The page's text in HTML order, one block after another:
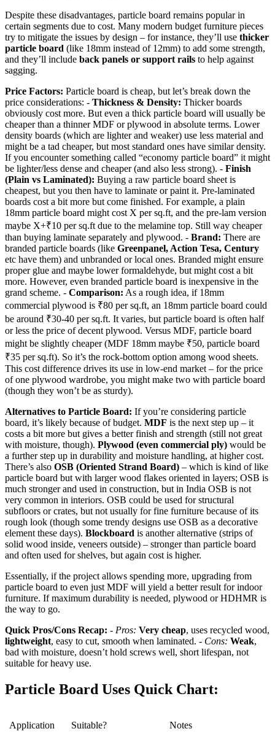
Despite these disadvantages, particle board remains popular in
certain segments due to cost. Many modern budget furniture pieces
try to mitigate the issues by design – for instance, they’ll use thicker
particle board (like 18mm instead of 12mm) to add some strength,
and they’ll include back panels or support rails to help against
sagging.
Price Factors: Particle board is cheap, but let’s break down the
price considerations: - Thickness & Density: Thicker boards
obviously cost more. But even a thick particle board will usually be
cheaper than a thinner MDF or plywood in absolute terms. Lower
density boards (which are lighter and weaker) use less material and
might be a tad cheaper, but most standard ones have similar density.
If you encounter something called “economy particle board” it might
be lighter/less dense and cheaper (and also less strong). - Finish
(Plain vs Laminated): Buying a raw particle board sheet is
cheapest, but you then have to laminate or paint it. Pre-laminated
boards cost a bit more but come finished. For example, a plain
18mm particle board might cost X per sq.ft, and the pre-lam version
maybe X+₹10 per sq.ft due to the melamine top. Still way cheaper
than buying laminate separately and plywood. - Brand: There are
branded particle boards (like Greenpanel, Action Tesa, Century
etc have them) and unbranded or local ones. Branded might ensure
proper glue and maybe lower formaldehyde, but might cost a bit
more. However, even branded particle board is inexpensive in the
grand scheme. - Comparison: As a rough idea, if 18mm
commercial plywood is ₹80 per sq.ft, an 18mm particle board could
be around ₹30-40 per sq.ft. It varies, but particle board is often half
or less the price of decent plywood. Versus MDF, particle board
might be slightly cheaper (MDF 18mm maybe ₹50, particle board
₹35 per sq.ft). So it’s the rock-bottom option among wood sheets.
This cost difference drives its use in low-end market – for the price
of one plywood wardrobe, you might make two with particle board
(though they won’t be as sturdy).
Alternatives to Particle Board: If you’re considering particle
board, it’s likely because of budget. MDF is the next step up – it
costs a bit more but gives a better finish and strength (still not great
with moisture, though). Plywood (even commercial ply) would be
a further step up in durability and moisture handling, at higher cost.
There’s also OSB (Oriented Strand Board) – which is kind of like
particle board but with larger wood flakes oriented in layers; OSB is
much stronger and used in construction, but in India OSB is not
very common in interiors. OSB could be used for structural
subfloors or crates, but not usually for fine furniture because of its
rough look (though some trendy designs use OSB as a decorative
element these days). Blockboard is another alternative (strips of
solid wood inside, veneers outside) – stronger than particle board
and often used for shelves, but again cost is higher.
Essentially, if the project allows spending more, upgrading from
particle board to even just MDF will yield a better result for indoor
furniture. If maximum durability is needed, plywood or HDHMR is
the way to go.
Quick Pros/Cons Recap: - Pros: Very cheap, uses recycled wood,
lightweight, easy to cut, smooth when laminated. - Cons: Weak,
bad with moisture, doesn’t hold screws well, short lifespan, not
suitable for heavy use.
Particle Board Uses Quick Chart:
Application Suitable? Notes